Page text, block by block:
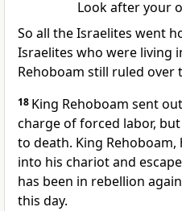
Look after your
So all the Israelites went
Israelites who were living
Rehoboam still ruled over
18 King Rehoboam sent
charge of forced labor,
to death. King
into his chariot and
has been in rebellion
this day.